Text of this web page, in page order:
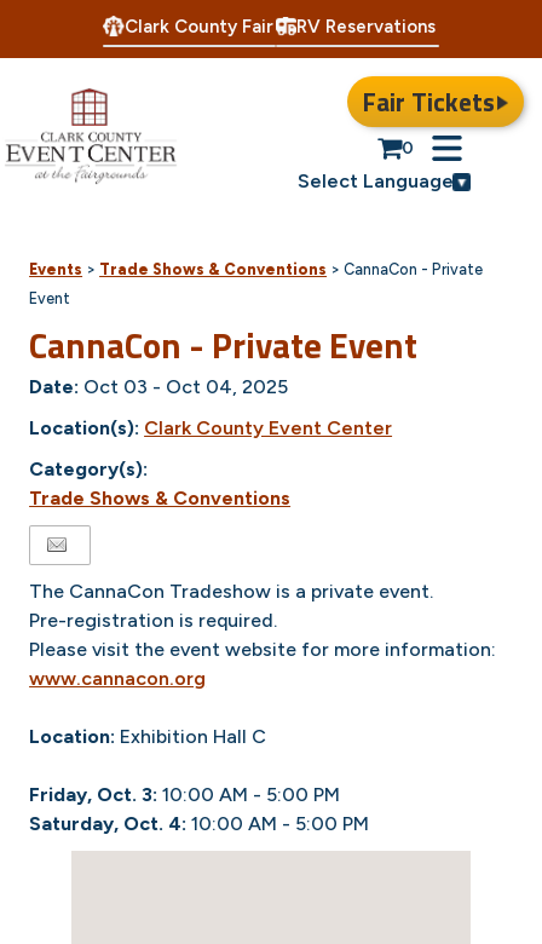
Clark County Fair RV Reservations
Fair Tickets
0
Select Language
Events > Trade Shows & Conventions >CannaCon - Private
Event
CannaCon - Private Event
Date: Oct 03 - Oct 04, 2025
Location(s): Clark County Event Center
Category(s):
Trade Shows & Conventions
The CannaCon Tradeshow is a private event.
Pre-registration is required.
Please visit the event website for more information:
www.cannacon.org
Location: Exhibition Hall C
Friday, Oct. 3: 10:00 AM - 5:00 PM
Saturday, Oct. 4: 10:00 AM - 5:00 PM